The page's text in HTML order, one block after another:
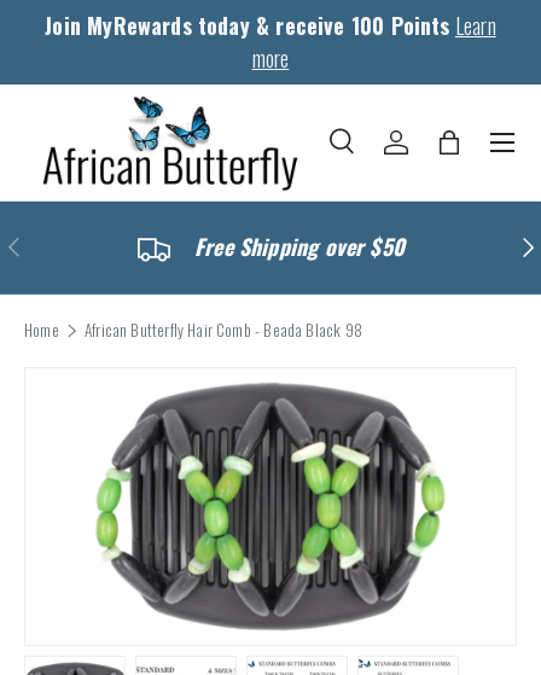
Skip to content
Join MyRewards today & receive 100 Points Learn
more
Search
SearchLog in Bag
Menu
Previous Free Shipping over $50
Home African Butterfly Hair Comb - Beada Black 98